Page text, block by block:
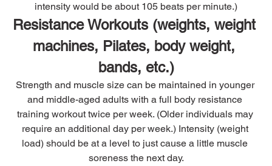
intensity would be about 105 beats per minute.)
Resistance Workouts (weights, weight
machines, Pilates, body weight,
bands, etc.)
Strength and muscle size can be maintained in younger
and middle-aged adults with a full body resistance
training workout twice per week. (Older individuals may
require an additional day per week.) Intensity (weight
load) should be at a level to just cause a little muscle
soreness the next day.